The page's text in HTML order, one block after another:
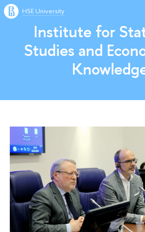
HSE University
Institute for
Studies and